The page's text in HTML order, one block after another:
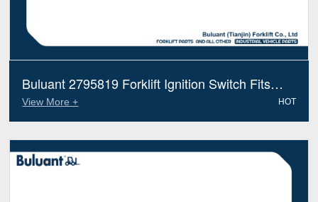
Buluant 2795819 Forklift Ignition Switch Fits
Hyster Electric Diesel Trucks
View More + HOT